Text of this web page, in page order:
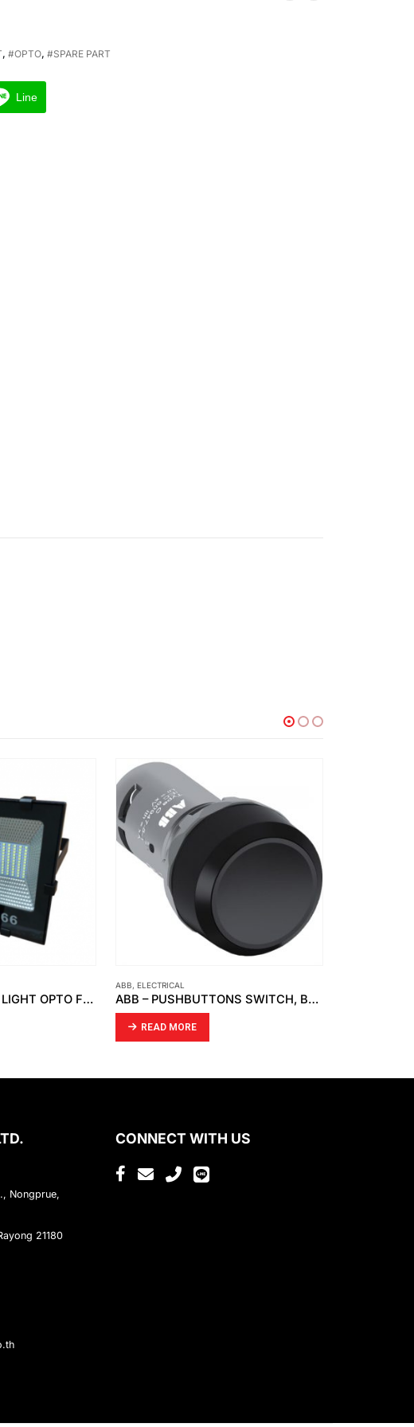
, #OPTO, #SPARE PART
Line
ABB – PUSHBUTTONS SWITCH, BLACK CP1-10B-10 1NO
ELECTRICAL
READ MORE
Nongprue,
21180
CONNECT WITH US